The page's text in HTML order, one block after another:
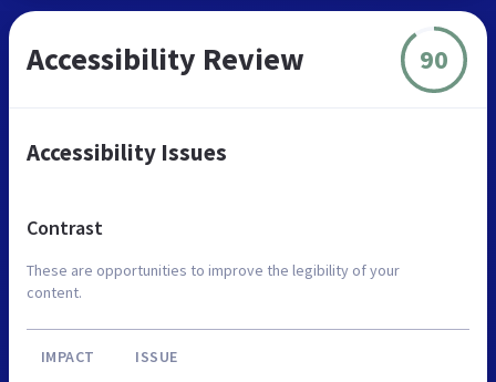
Accessibility Review 90
Accessibility Issues
Contrast
These are opportunities to improve the legibility of your
content.
IMPACT ISSUE